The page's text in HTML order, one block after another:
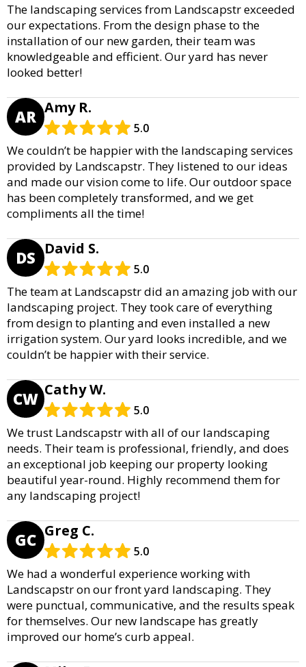
The landscaping services from Landscapstr exceeded
our expectations. From the design phase to the
installation of our new garden, their team was
knowledgeable and efficient. Our yard has never
looked better!
AR Amy R.
5.0
We couldn’t be happier with the landscaping services
provided by Landscapstr. They listened to our ideas
and made our vision come to life. Our outdoor space
has been completely transformed, and we get
compliments all the time!
DS David S.
5.0
The team at Landscapstr did an amazing job with our
landscaping project. They took care of everything
from design to planting and even installed a new
irrigation system. Our yard looks incredible, and we
couldn’t be happier with their service.
CW Cathy W.
5.0
We trust Landscapstr with all of our landscaping
needs. Their team is professional, friendly, and does
an exceptional job keeping our property looking
beautiful year-round. Highly recommend them for
any landscaping project!
GC Greg C.
5.0
We had a wonderful experience working with
Landscapstr on our front yard landscaping. They
were punctual, communicative, and the results speak
for themselves. Our new landscape has greatly
improved our home’s curb appeal.